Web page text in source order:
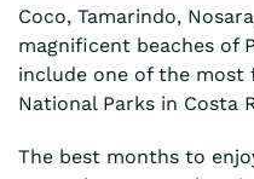
Coco, Tamarindo,
magnificent beaches of
include one of the most
National Parks in Costa
The best months to